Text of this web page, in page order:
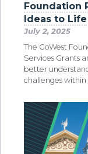
Foundation
Ideas to Life
July 2, 2025
The GoWest
Services Grants
better
challenges